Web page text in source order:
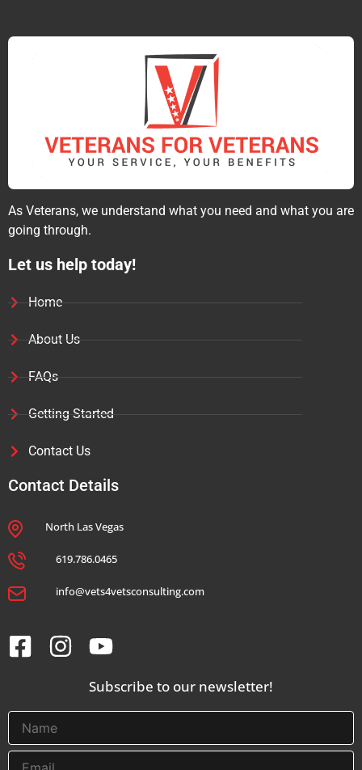
As Veterans, we understand what you need and what you are
going through.
Let us help today!
Home
About Us
FAQs
Getting Started
Contact Us
Contact Details
North Las Vegas
619.786.0465
info@vets4vetsconsulting.com
Subscribe to our newsletter!